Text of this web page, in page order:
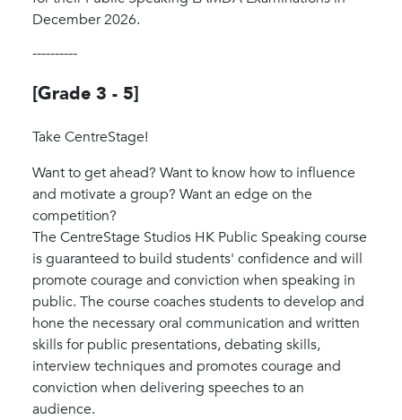
December 2026.
----------
[Grade 3 - 5]
Take CentreStage!
Want to get ahead? Want to know how to influence
and motivate a group? Want an edge on the
competition?
The CentreStage Studios HK Public Speaking course
is guaranteed to build students' confidence and will
promote courage and conviction when speaking in
public. The course coaches students to develop and
hone the necessary oral communication and written
skills for public presentations, debating skills,
interview techniques and promotes courage and
conviction when delivering speeches to an
audience.